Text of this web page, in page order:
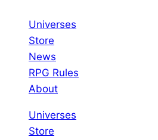
Universes
Store
News
RPG Rules
About
Universes
Store